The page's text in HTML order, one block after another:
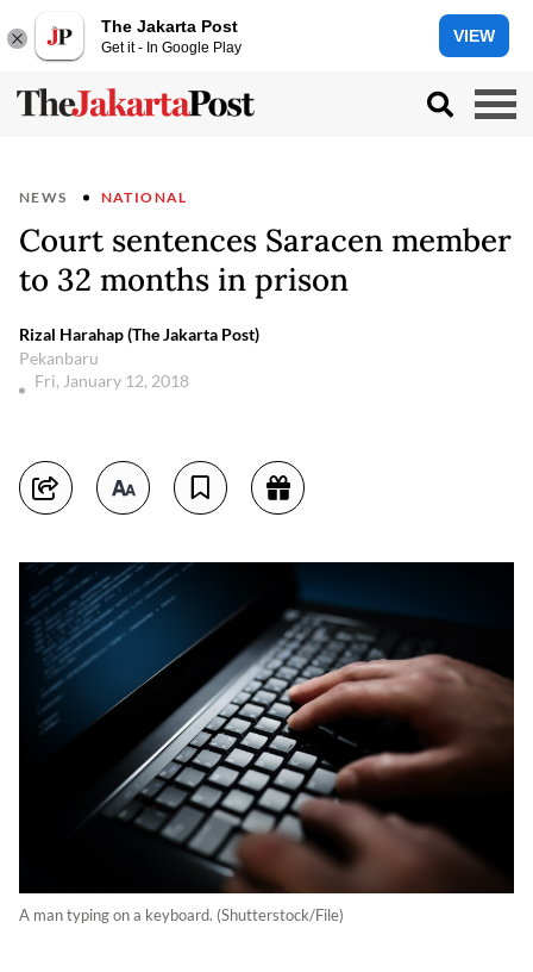
The Jakarta Post
Get it - In Google Play
VIEW
NEWS NATIONAL
Court sentences Saracen member
to 32 months in prison
Rizal Harahap (The Jakarta Post)
Pekanbaru
Fri, January 12, 2018
A man typing on a keyboard. (Shutterstock/File)